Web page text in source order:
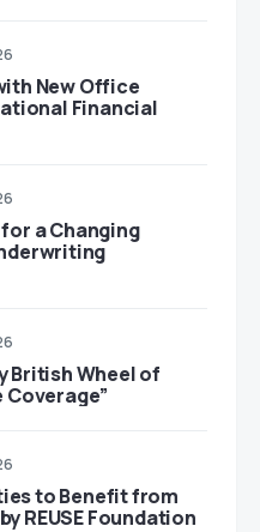
New Office
Financial
a Changing
British Wheel of
to Benefit from
REUSE Foundation